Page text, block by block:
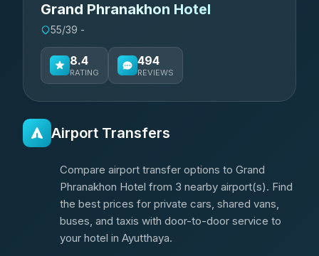
Grand Phranakhon Hotel
55/39 -
8.4
RATING
494
REVIEWS
Airport Transfers
Compare airport transfer options to Grand
Phranakhon Hotel from 3 nearby airport(s). Find
the best prices for private cars, shared vans,
buses, and taxis with door-to-door service to
your hotel in Ayutthaya.